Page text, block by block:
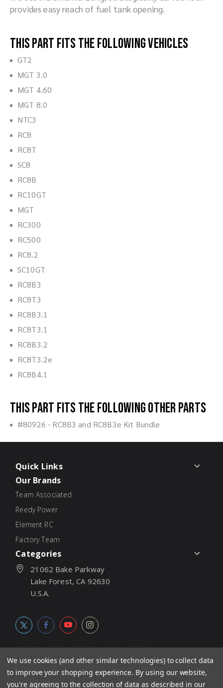
provides easy reach of fuel tank opening.
This part fits the following vehicles
GT2
MGT 3.0
MGT 4.60
MGT 8.0
NTC3
RC8
RC8T
SC8
RC8B
RC10GT
MGT
RC300
RC500
RC8.2
SC10GT
RC8B3
RC8T3
RC8B3.1
RC8T3.1
RC8B3.2
RC8T3.2e
RC8B4.1
This part fits the following other parts
#80926 - RC8B3 and RC8B3e Kit Bundle
Quick Links
Our Brands
Team Associated
Reedy Power
Element RC
Factory Team
Categories
21062 Bake Parkway
Lake Forest, CA 92630
U.S.A.
© 2026Associated Electrics, Inc. All products, logos, software,
We use cookies (and other similar technologies) to collect data
to improve your shopping experience. By using our website,
you're agreeing to the collection of data as described in our